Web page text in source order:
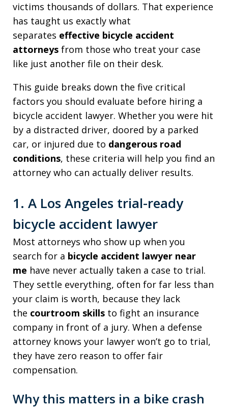
victims thousands of dollars. That experience
has taught us exactly what
separates effective bicycle accident
attorneys from those who treat your case
like just another file on their desk.
This guide breaks down the five critical
factors you should evaluate before hiring a
bicycle accident lawyer. Whether you were hit
by a distracted driver, doored by a parked
car, or injured due to dangerous road
conditions, these criteria will help you find an
attorney who can actually deliver results.
1. A Los Angeles trial-ready
bicycle accident lawyer
Most attorneys who show up when you
search for a bicycle accident lawyer near
me have never actually taken a case to trial.
They settle everything, often for far less than
your claim is worth, because they lack
the courtroom skills to fight an insurance
company in front of a jury. When a defense
attorney knows your lawyer won’t go to trial,
they have zero reason to offer fair
compensation.
Why this matters in a bike crash